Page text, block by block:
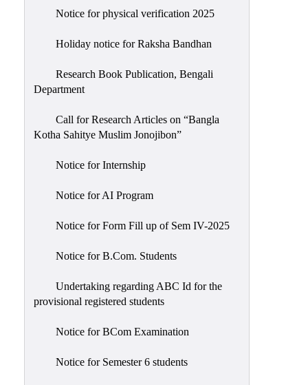
Notice for physical verification 2025
Holiday notice for Raksha Bandhan
Research Book Publication, Bengali
Department
Call for Research Articles on “Bangla
Kotha Sahitye Muslim Jonojibon”
Notice for Internship
Notice for AI Program
Notice for Form Fill up of Sem IV-2025
Notice for B.Com. Students
Undertaking regarding ABC Id for the
provisional registered students
Notice for BCom Examination
Notice for Semester 6 students